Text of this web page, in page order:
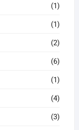
(1)
(1)
(2)
(6)
(1)
(4)
(3)